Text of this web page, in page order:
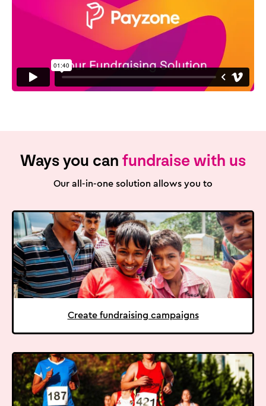
Ways you can fundraise with us
Our all-in-one solution allows you to
Create fundraising campaigns